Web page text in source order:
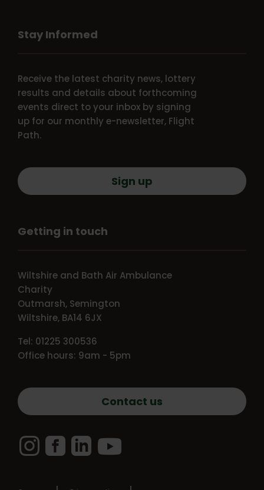
Stay Informed
Receive the latest charity news, lottery
results and details about forthcoming
events direct to your inbox by signing
up for our monthly e-newsletter, Flight
Path.
Sign up
Getting in touch
Wiltshire and Bath Air Ambulance
Charity
Outmarsh, Semington
Wiltshire, BA14 6JX
Tel: 01225 300536
Office hours: 9am - 5pm
Contact us
InstagramFacebook